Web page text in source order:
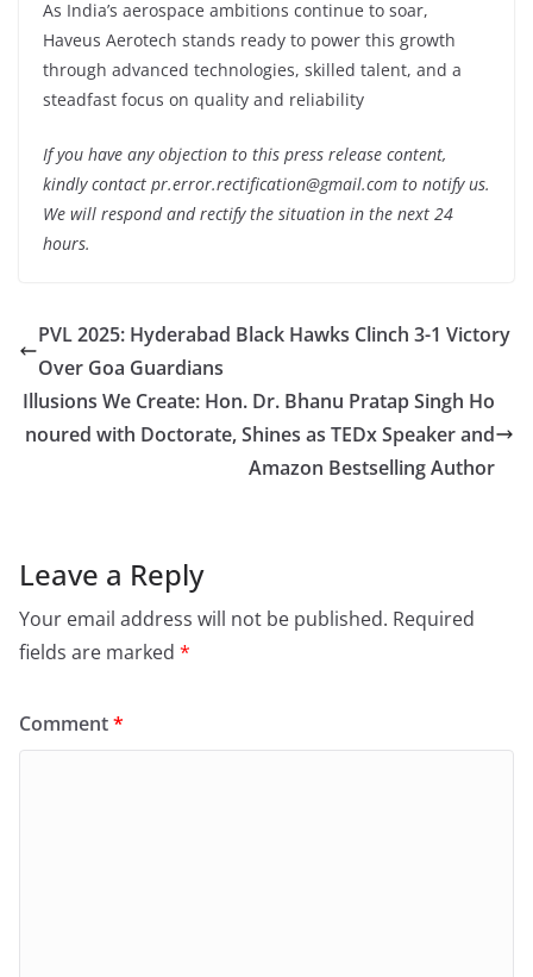
As India’s aerospace ambitions continue to soar,
Haveus Aerotech stands ready to power this growth
through advanced technologies, skilled talent, and a
steadfast focus on quality and reliability
If you have any objection to this press release content,
kindly contact pr.error.rectification@gmail.com to notify us.
We will respond and rectify the situation in the next 24
hours.
PVL 2025: Hyderabad Black Hawks Clinch 3-1 Victory
Over Goa Guardians
Illusions We Create: Hon. Dr. Bhanu Pratap Singh Ho
noured with Doctorate, Shines as TEDx Speaker and
Amazon Bestselling Author
Leave a Reply
Your email address will not be published. Required
fields are marked *
Comment*